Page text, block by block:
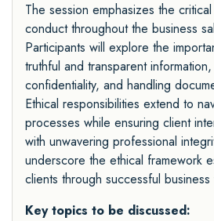
The session emphasizes the
conduct throughout the business
Participants will explore the
truthful and transparent information,
confidentiality, and handling
Ethical responsibilities extend to
processes while ensuring client
with unwavering professional
underscore the ethical framework
clients through successful business
Key topics to be discussed: